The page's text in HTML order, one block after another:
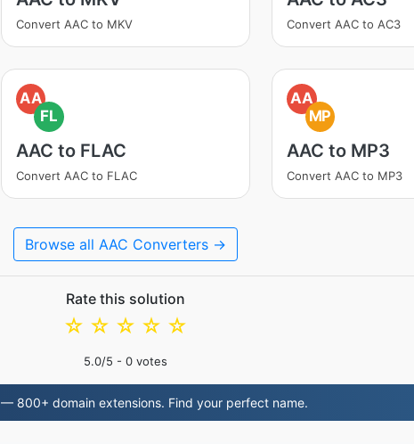
Convert AAC to MKV Convert AAC to AC3
AA
FL
AAC to FLAC
Convert AAC to FLAC
AA
MP
AAC to MP3
Convert AAC to MP3
Browse all AAC Converters →
Rate this solution
☆
☆
☆
☆
☆
5.0/5 - 0 votes
— 800+ domain extensions. Find your perfect name.